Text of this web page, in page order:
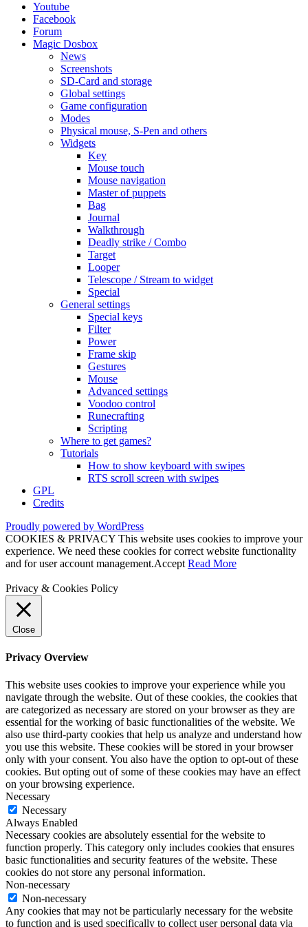
Youtube
Facebook
Forum
Magic Dosbox
News
Screenshots
SD-Card and storage
Global settings
Game configuration
Modes
Physical mouse, S-Pen and others
Widgets
Key
Mouse touch
Mouse navigation
Master of puppets
Bag
Journal
Walkthrough
Deadly strike / Combo
Target
Looper
Telescope / Stream to widget
Special
General settings
Special keys
Filter
Power
Frame skip
Gestures
Mouse
Advanced settings
Voodoo control
Runecrafting
Scripting
Where to get games?
Tutorials
How to show keyboard with swipes
RTS scroll screen with swipes
GPL
Credits
Proudly powered by WordPress
COOKIES & PRIVACY This website uses cookies to improve your
experience. We need these cookies for correct website functionality
and for user account management.Accept Read More
Privacy & Cookies Policy
Close
Privacy Overview
This website uses cookies to improve your experience while you
navigate through the website. Out of these cookies, the cookies that
are categorized as necessary are stored on your browser as they are
essential for the working of basic functionalities of the website. We
also use third-party cookies that help us analyze and understand how
you use this website. These cookies will be stored in your browser
only with your consent. You also have the option to opt-out of these
cookies. But opting out of some of these cookies may have an effect
on your browsing experience.
Necessary
Necessary
Always Enabled
Necessary cookies are absolutely essential for the website to
function properly. This category only includes cookies that ensures
basic functionalities and security features of the website. These
cookies do not store any personal information.
Non-necessary
Non-necessary
Any cookies that may not be particularly necessary for the website
to function and is used specifically to collect user personal data via